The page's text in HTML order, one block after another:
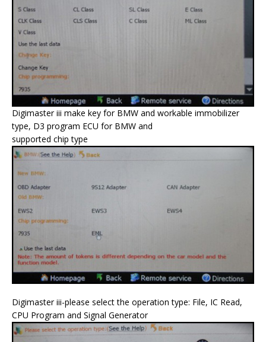
Digimaster iii make key for BMW and workable immobilizer
type, D3 program ECU for BMW and
supported chip type
Digimaster iii-please select the operation type: File, IC Read,
CPU Program and Signal Generator